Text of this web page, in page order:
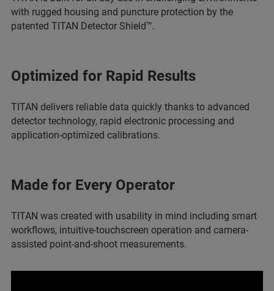
with rugged housing and puncture protection by the
patented TITAN Detector Shield™.
Optimized for Rapid Results
TITAN delivers reliable data quickly thanks to advanced
detector technology, rapid electronic processing and
application-optimized calibrations.
Made for Every Operator
TITAN was created with usability in mind including smart
workflows, intuitive-touchscreen operation and camera-
assisted point-and-shoot measurements.